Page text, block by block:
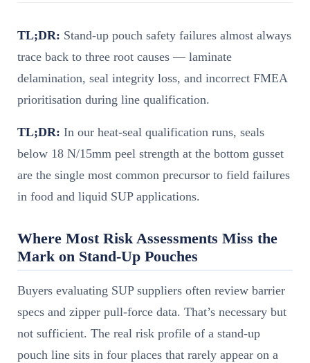
TL;DR: Stand-up pouch safety failures almost always
trace back to three root causes — laminate
delamination, seal integrity loss, and incorrect FMEA
prioritisation during line qualification.
TL;DR: In our heat-seal qualification runs, seals
below 18 N/15mm peel strength at the bottom gusset
are the single most common precursor to field failures
in food and liquid SUP applications.
Where Most Risk Assessments Miss the
Mark on Stand-Up Pouches
Buyers evaluating SUP suppliers often review barrier
specs and zipper pull-force data. That’s necessary but
not sufficient. The real risk profile of a stand-up
pouch line sits in four places that rarely appear on a